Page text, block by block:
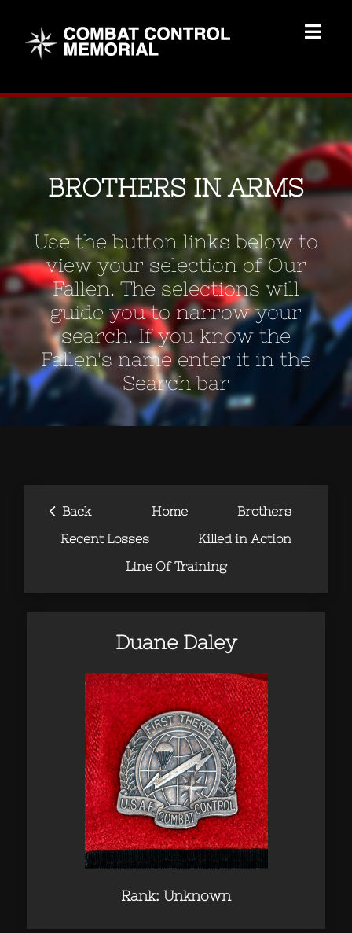
content
Memorial Home
Brothers
Add Memorial
Contact Us
BROTHERS IN ARMS
Use the button links below to
view your selection of Our
Fallen. The selections will
guide you to narrow your
search. If you know the
Fallen's name enter it in the
Search bar
‹ Back Home
Brothers
Recent Losses
Killed in Action
Line Of Training
Duane Daley
Rank: Unknown